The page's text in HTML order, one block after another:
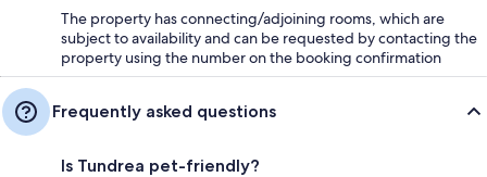
The property has connecting/adjoining rooms, which are
subject to availability and can be requested by contacting the
property using the number on the booking confirmation
Frequently asked questions
Is Tundrea pet-friendly?